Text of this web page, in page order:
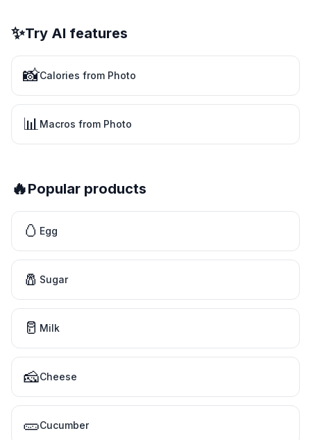
✨Try AI features
📸Calories from Photo
📊Macros from Photo
🔥Popular products
🥚 Egg
🧂 Sugar
🥛 Milk
🧀Cheese
🥒Cucumber